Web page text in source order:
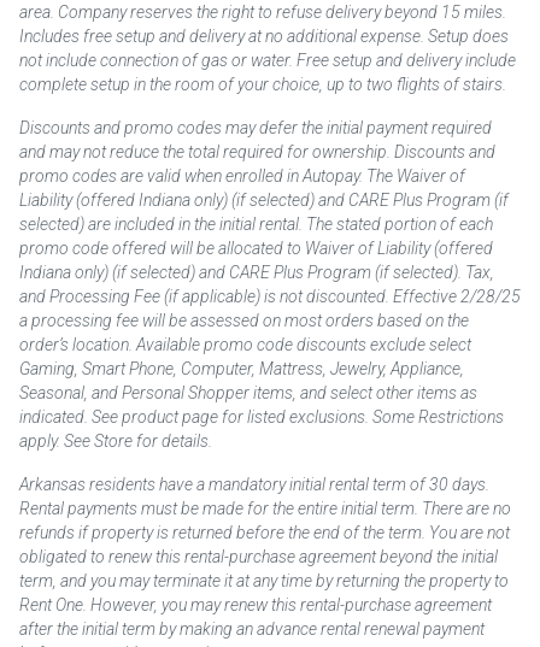
area. Company reserves the right to refuse delivery beyond 15 miles.
Includes free setup and delivery at no additional expense. Setup does
not include connection of gas or water. Free setup and delivery include
complete setup in the room of your choice, up to two flights of stairs.
Discounts and promo codes may defer the initial payment required
and may not reduce the total required for ownership. Discounts and
promo codes are valid when enrolled in Autopay. The Waiver of
Liability (offered Indiana only) (if selected) and CARE Plus Program (if
selected) are included in the initial rental. The stated portion of each
promo code offered will be allocated to Waiver of Liability (offered
Indiana only) (if selected) and CARE Plus Program (if selected). Tax,
and Processing Fee (if applicable) is not discounted. Effective 2/28/25
a processing fee will be assessed on most orders based on the
order’s location. Available promo code discounts exclude select
Gaming, Smart Phone, Computer, Mattress, Jewelry, Appliance,
Seasonal, and Personal Shopper items, and select other items as
indicated. See product page for listed exclusions. Some Restrictions
apply. See Store for details.
Arkansas residents have a mandatory initial rental term of 30 days.
Rental payments must be made for the entire initial term. There are no
refunds if property is returned before the end of the term. You are not
obligated to renew this rental-purchase agreement beyond the initial
term, and you may terminate it at any time by returning the property to
Rent One. However, you may renew this rental-purchase agreement
after the initial term by making an advance rental renewal payment